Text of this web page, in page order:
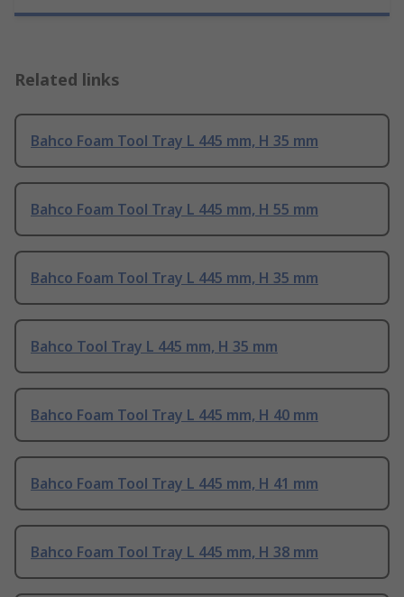
Related links
Bahco Foam Tool Tray L 445 mm, H 35 mm
Bahco Foam Tool Tray L 445 mm, H 55 mm
Bahco Foam Tool Tray L 445 mm, H 35 mm
Bahco Tool Tray L 445 mm, H 35 mm
Bahco Foam Tool Tray L 445 mm, H 40 mm
Bahco Foam Tool Tray L 445 mm, H 41 mm
Bahco Foam Tool Tray L 445 mm, H 38 mm